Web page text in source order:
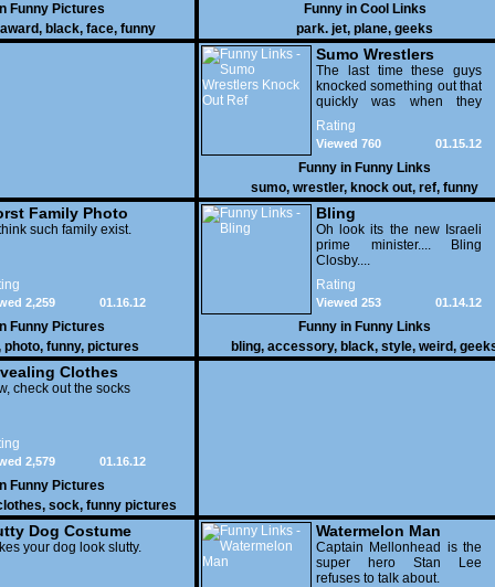
Funny Pictures
award, black, face, funny
Funny in Cool Links
park. jet, plane, geeks
Sumo Wrestlers
Knock Out Ref
The last time these guys
knocked something out that
quickly was when they
attacked the buffet at the
Bellagio.
Rating
01.15.12
Viewed 760
Funny in Funny Links
sumo, wrestler, knock out, ref, funny
Family Photo
1
such family exist.
01.16.12
2,259
Funny Pictures
photo, funny, pictures
Bling
Oh look its the new Israeli
prime minister.... Bling
Closby....
Rating
01.14.12
Viewed 253
Funny in Funny Links
bling, accessory, black, style, weird,
Clothes
check out the socks
01.16.12
2,579
Funny Pictures
, sock, funny pictures
Dog Costume
your dog look slutty.
Watermelon Man
Captain Mellonhead is the
super hero Stan Lee
refuses to talk about.